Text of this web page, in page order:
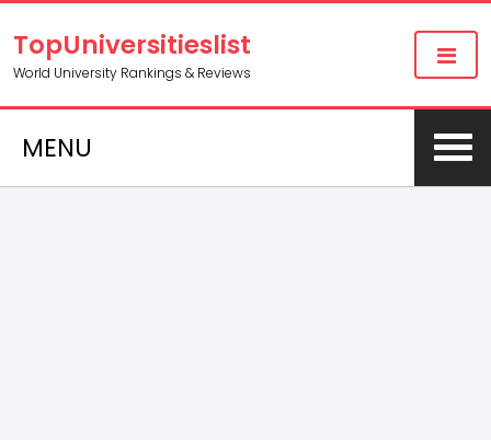
TopUniversitieslist
World University Rankings & Reviews
MENU